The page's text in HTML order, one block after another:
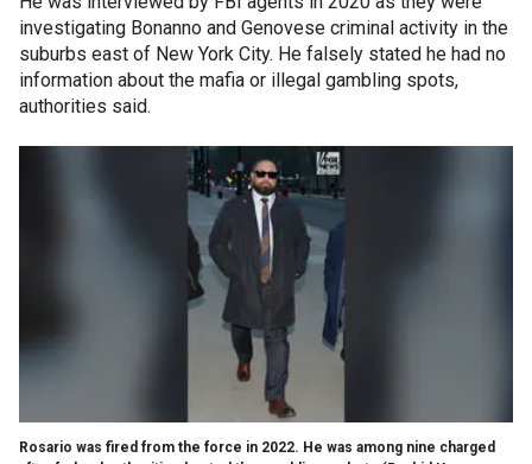
investigating Bonanno and Genovese criminal activity in the
suburbs east of New York City. He falsely stated he had no
information about the mafia or illegal gambling spots,
authorities said.
Rosario was fired from the force in 2022. He was among nine charged